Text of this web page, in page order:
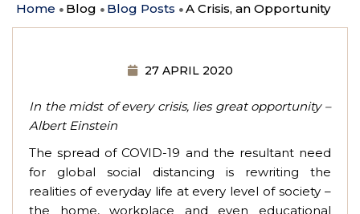
Home Blog Blog Posts A Crisis, an Opportunity
27 APRIL 2020
In the midst of every crisis, lies great opportunity –
Albert Einstein
The spread of COVID-19 and the resultant need
for global social distancing is rewriting the
realities of everyday life at every level of society –
the home, workplace and even educational